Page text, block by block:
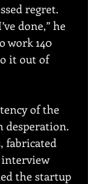
regret.
done,” he
work 140
it out of
of the
desperation.
fabricated
interview
the startup